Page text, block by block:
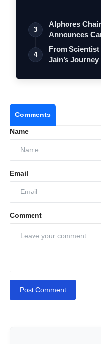
3
Alphores
Announces
Elec…
4
From
Jain’s
Comments
Name
Email
Comment
Post Comment